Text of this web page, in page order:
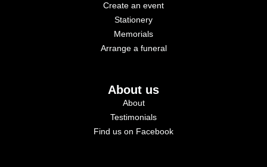
Create an event
Stationery
Memorials
Arrange a funeral
About us
About
Testimonials
Find us on Facebook